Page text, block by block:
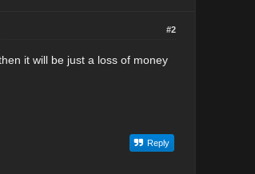
#2
it will be just a loss of money
Reply